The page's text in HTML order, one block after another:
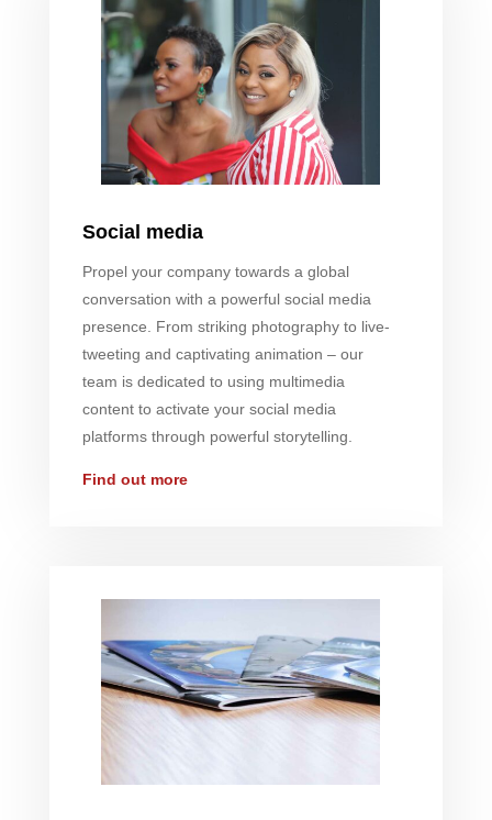
Social media
Propel your company towards a global
conversation with a powerful social media
presence. From striking photography to live-
tweeting and captivating animation – our
team is dedicated to using multimedia
content to activate your social media
platforms through powerful storytelling.
Find out more